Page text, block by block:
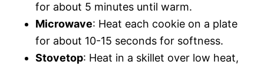
for about 5 minutes until warm.
Microwave: Heat each cookie on a plate
for about 10-15 seconds for softness.
Stovetop: Heat in a skillet over low heat,